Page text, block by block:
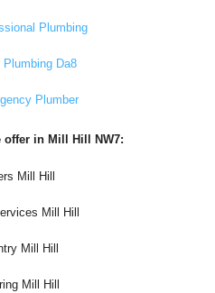
Plumbing
Plumbing Da8
Plumber
offer in Mill Hill NW7:
Mill Hill
Mill Hill
Mill Hill
Mill Hill